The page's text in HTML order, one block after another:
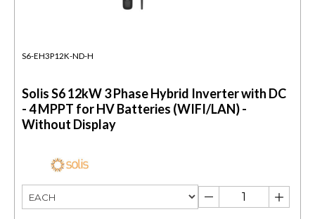
S6-EH3P12K-ND-H
Solis S6 12kW 3 Phase Hybrid Inverter with DC
- 4 MPPT for HV Batteries (WIFI/LAN) -
Without Display